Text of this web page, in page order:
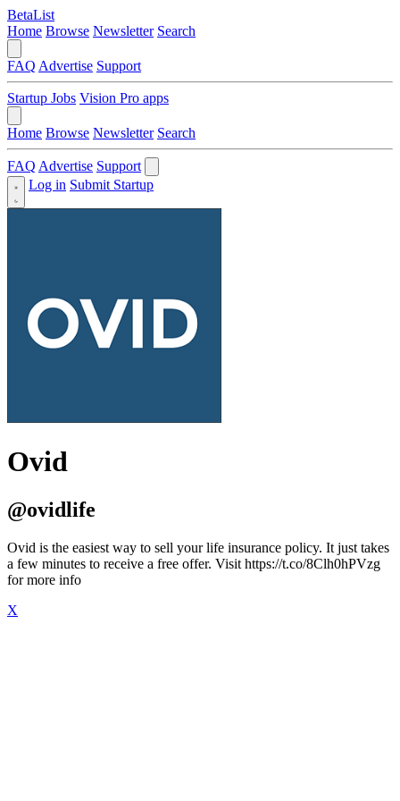
BetaList
Home Browse Newsletter Search
FAQ Advertise Support
Startup Jobs Vision Pro apps
Home Browse Newsletter Search
FAQ Advertise Support
Log in Submit Startup
Ovid
@ovidlife
Ovid is the easiest way to sell your life insurance policy. It just takes
a few minutes to receive a free offer. Visit https://t.co/8Clh0hPVzg
for more info
X